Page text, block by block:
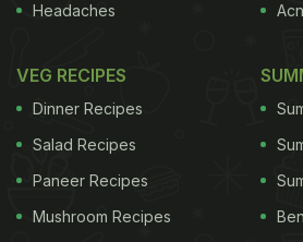
When in doubt, avoid consuming food
bad.
Photo Credit: iStock
Headaches
VEG RECIPES
Dinner Recipes
Salad Recipes
Paneer Recipes
Mushroom Recipes